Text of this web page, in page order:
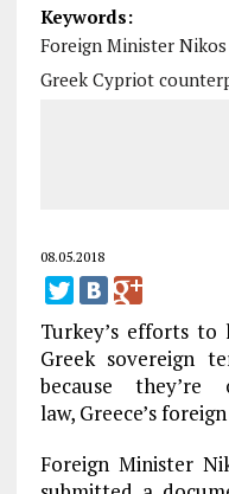
Keywords:
Foreign Minister
Greek Cypriot
08.05.2018
Turkey’s efforts to
Greek sovereign
because
law, Greece’s
Foreign Minister